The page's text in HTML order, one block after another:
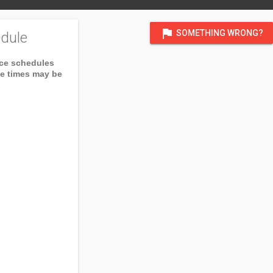
flag SOMETHING WRONG?
schedules
times may be